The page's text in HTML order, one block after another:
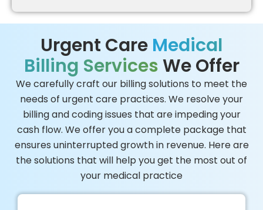
Urgent Care Medical
Billing ServicesWe Offer
We carefully craft our billing solutions to meet the
needs of urgent care practices. We resolve your
billing and coding issues that are impeding your
cash flow. We offer you a complete package that
ensures uninterrupted growth in revenue. Here are
the solutions that will help you get the most out of
your medical practice